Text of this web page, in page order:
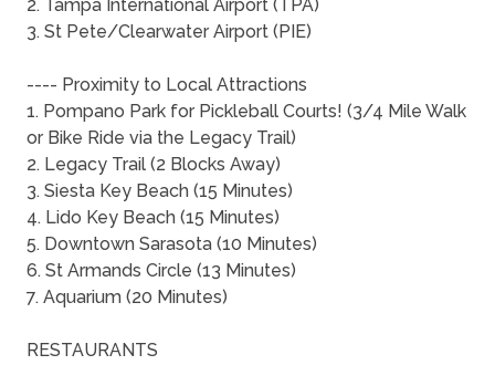
2. Tampa International Airport (TPA)
3. St Pete/Clearwater Airport (PIE)
---- Proximity to Local Attractions
1. Pompano Park for Pickleball Courts! (3/4 Mile Walk
or Bike Ride via the Legacy Trail)
2. Legacy Trail (2 Blocks Away)
3. Siesta Key Beach (15 Minutes)
4. Lido Key Beach (15 Minutes)
5. Downtown Sarasota (10 Minutes)
6. St Armands Circle (13 Minutes)
7. Aquarium (20 Minutes)
RESTAURANTS